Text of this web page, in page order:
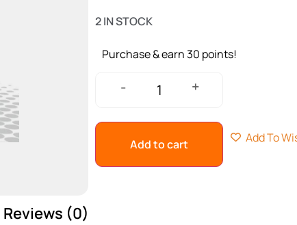
2 IN STOCK
Purchase & earn 30 points!
- +
Add to cart Add To
Reviews (0)